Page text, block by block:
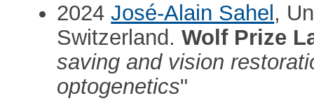
2024José-Alain Sahel ,
Switzerland.Wolf Prize
saving and vision
optogenetics"